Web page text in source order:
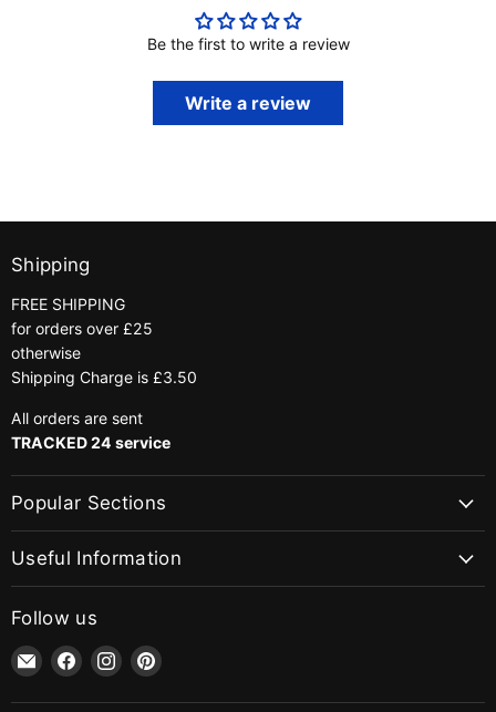
Be the first to write a review
Write a review
Shipping
FREE SHIPPING
for orders over £25
otherwise
Shipping Charge is £3.50
All orders are sent
TRACKED 24 service
Popular Sections
Useful Information
Follow us
Email
jaycotts.co.uk
-
Find
on
Find
on
Find
on